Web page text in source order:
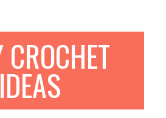
CROCHET
IDEAS